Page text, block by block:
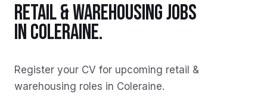
RETAIL & WAREHOUSINGJOBS
INCOLERAINE.
Register your CV for upcoming retail &
warehousing roles in Coleraine.